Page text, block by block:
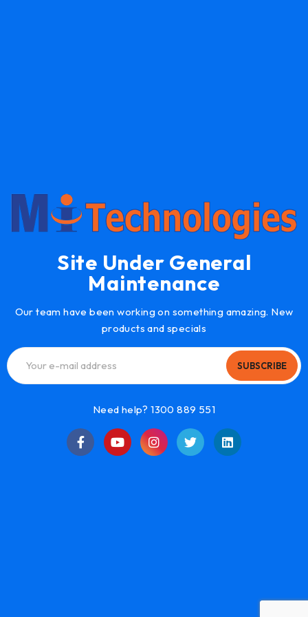
Site Under General
Maintenance
Our team have been working on something amazing. New
products and specials
SUBSCRIBE
Need help? 1300 889 551